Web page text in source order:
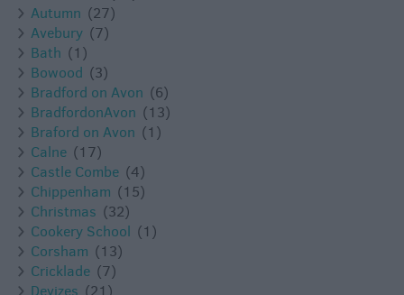
Autumn (27)
Avebury (7)
Bath (1)
Bowood (3)
Bradford on Avon (6)
BradfordonAvon (13)
Braford on Avon (1)
Calne (17)
Castle Combe (4)
Chippenham (15)
Christmas (32)
Cookery School (1)
Corsham (13)
Cricklade (7)
Devizes (21)